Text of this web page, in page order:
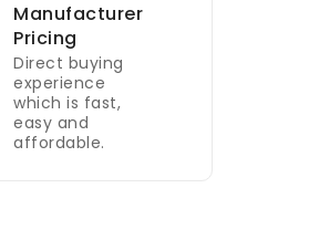
Manufacturer
Pricing
Direct buying
experience
which is fast,
easy and
affordable.